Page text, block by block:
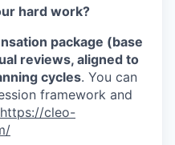
hard work?
package (base
reviews, aligned to
cycles. You can
framework and
https://cleo-